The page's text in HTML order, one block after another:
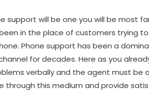
support will be one you will be most
in the place of customers trying
Phone support has been a
for decades. Here as you
verbally and the agent must be
through this medium and provide